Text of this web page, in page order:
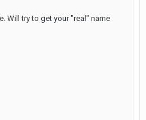
Will try to get your "real" name